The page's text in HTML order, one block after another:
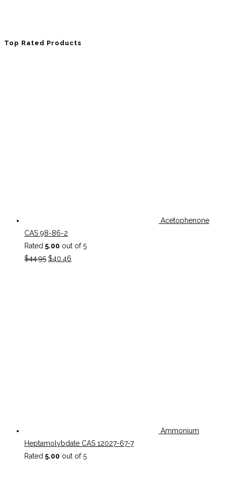
Top Rated Products
Acetophenone
CAS 98-86-2
Rated 5.00 out of 5
$44.95 Original
$40.46
Ammonium
Heptamolybdate CAS 12027-67-7
Rated 5.00 out of 5